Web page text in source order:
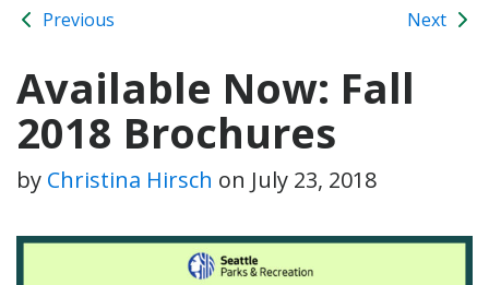
Previous Next
Available Now: Fall
2018 Brochures
by Christina Hirsch on July 23, 2018